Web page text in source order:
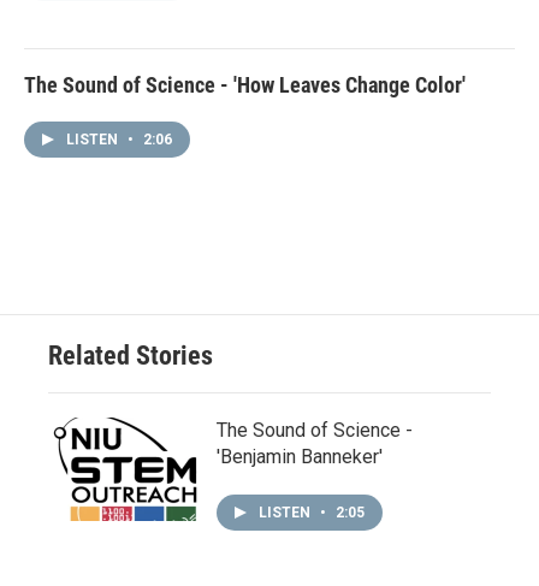
The Sound of Science - 'How Leaves Change Color'
LISTEN • 2:06
Related Stories
The Sound of Science -
'Benjamin Banneker'
LISTEN • 2:05